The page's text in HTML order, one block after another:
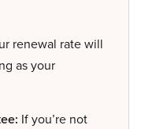
renewal rate will
as your
If you’re not